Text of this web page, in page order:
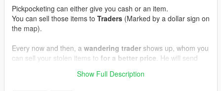
Pickpocketing can either give you cash or an item.
You can sell those items to Traders (Marked by a dollar sign on
the map).
Every now and then, a wandering trader shows up, whom you
can sell your stolen items to for a better price . He will send
Show Full Description